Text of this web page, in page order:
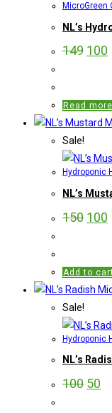
MicroGreen
NL’s
149 100
Read more
Sale!
Hydroponic
NL’s
150 100
Add to
Sale!
Hydroponic
NL’s
100 50